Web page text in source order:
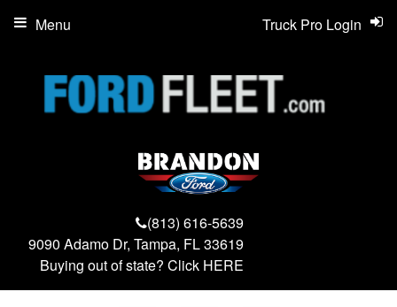
(813) 616-5639
9090 Adamo Dr, Tampa, FL 33619
Buying out of state? Click HERE
Truck Pro Login
Menu